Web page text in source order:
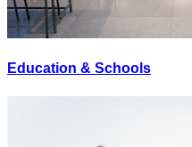
Education & Schools